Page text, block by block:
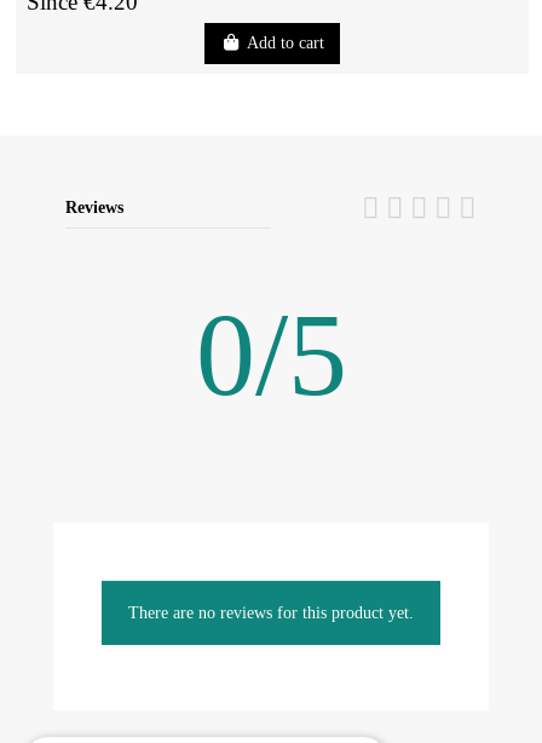
Add to cart
Reviews
0/5
There are no reviews for this product yet.